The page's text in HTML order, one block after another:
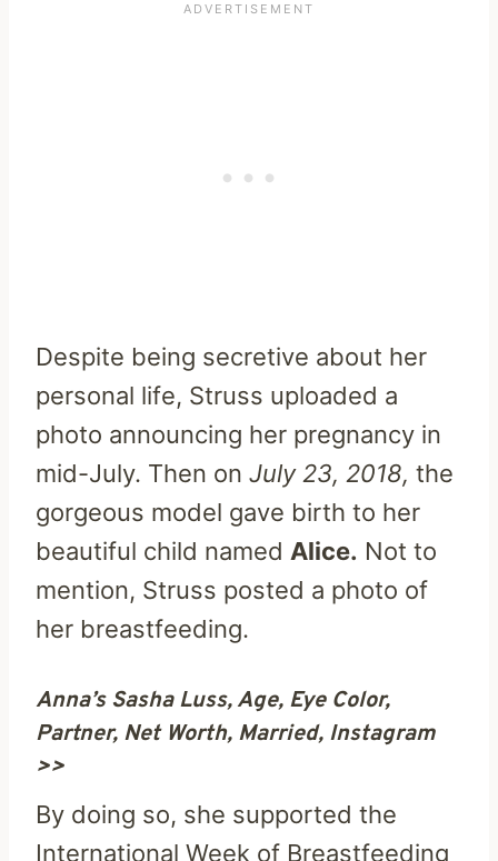
Despite being secretive about her
personal life, Struss uploaded a
photo announcing her pregnancy in
mid-July. Then on July 23, 2018, the
gorgeous model gave birth to her
beautiful child named Alice. Not to
mention, Struss posted a photo of
her breastfeeding.
Anna’s Sasha Luss, Age, Eye Color,
Partner, Net Worth, Married, Instagram
>>
By doing so, she supported the
International Week of Breastfeeding